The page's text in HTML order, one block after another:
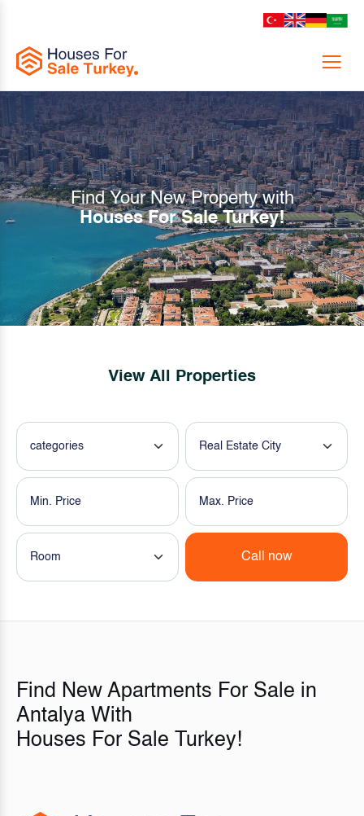
Menu
Find Your New Property with
Houses For Sale Turkey!
View All Properties
categories Real Estate City
Room Call now
Find New Apartments For Sale in
Antalya With
Houses For Sale Turkey!